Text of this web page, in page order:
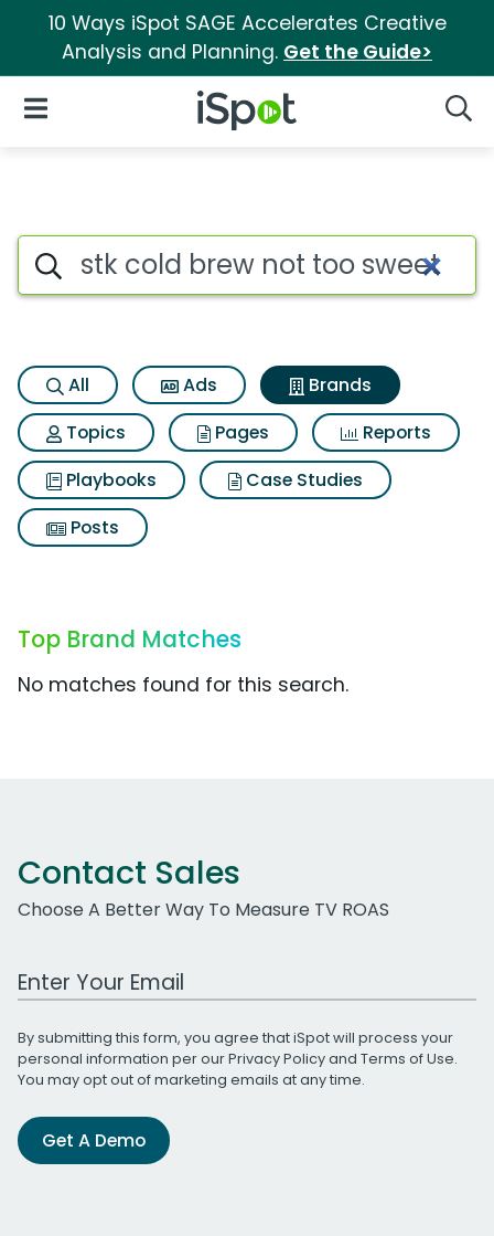
10 Ways iSpot SAGE Accelerates Creative
Analysis and Planning. Get the Guide>
iSpot Logo
Open Navigation
Advertiser matches for Stk
Search iSpot
All Ads
Brands
Topics
Pages
Reports
Playbooks
Case Studies
Posts
Top Brand Matches
No matches found for this search.
Contact Sales
Choose A Better Way To Measure TV ROAS
Work Email Address
By submitting this form, you agree that iSpot will process your
personal information per ourPrivacy Policyand Terms of Use.
You may opt out of marketing emails at any time.
Get A Demo